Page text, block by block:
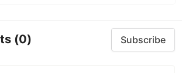
(0) Subscribe